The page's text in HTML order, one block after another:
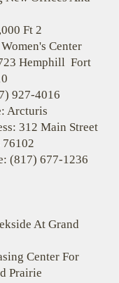
Ft 2
Center
Hemphill Fort
927-4016
Arcturis
312 Main Street
76102
(817) 677-1236
At Grand
Center For
Prairie